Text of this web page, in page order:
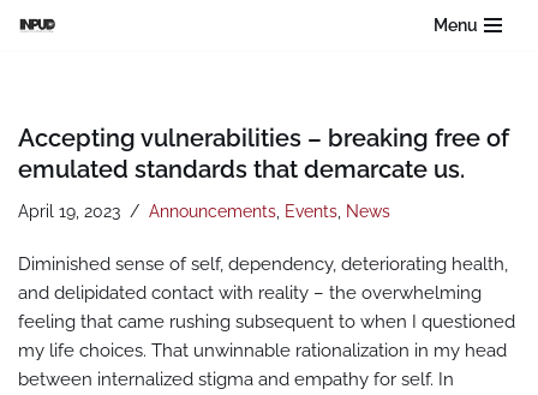
Menu
Accepting vulnerabilities – breaking free of
emulated standards that demarcate us.
April 19, 2023 Announcements Events News
Diminished sense of self, dependency, deteriorating health,
and delipidated contact with reality – the overwhelming
feeling that came rushing subsequent to when I questioned
my life choices. That unwinnable rationalization in my head
between internalized stigma and empathy for self. In